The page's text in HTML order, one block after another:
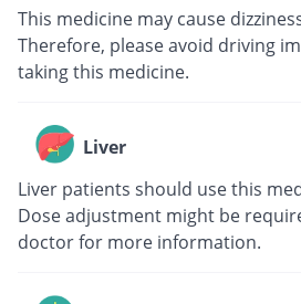
This medicine may cause
Therefore, please avoid driving
taking this medicine.
Liver
Liver patients should use this
Dose adjustment might be
doctor for more information.